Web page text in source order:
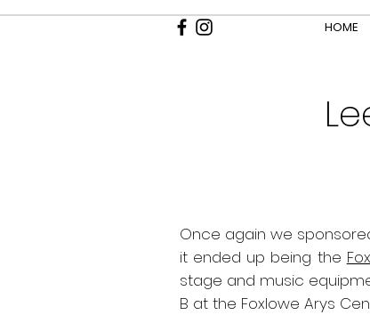
HOME
Once again we
it ended up being the
stage and music
B at the Foxlowe Arys